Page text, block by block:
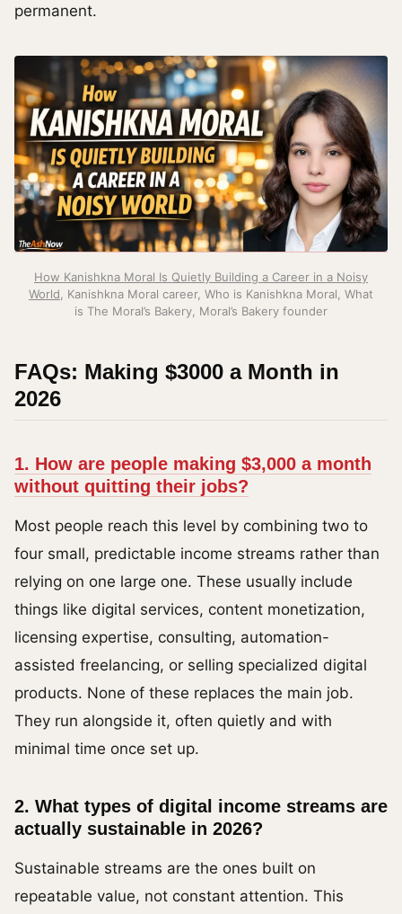
permanent.
How Kanishkna Moral Is Quietly Building a Career in a Noisy
World , Kanishkna Moral career, Who is Kanishkna Moral, What
is The Moral’s Bakery, Moral’s Bakery founder
FAQs: Making $3000 a Month in
2026
1. How are people making $3,000 a month
without quitting their jobs?
Most people reach this level by combining two to
four small, predictable income streams rather than
relying on one large one. These usually include
things like digital services, content monetization,
licensing expertise, consulting, automation-
assisted freelancing, or selling specialized digital
products. None of these replaces the main job.
They run alongside it, often quietly and with
minimal time once set up.
2. What types of digital income streams are
actually sustainable in 2026?
Sustainable streams are the ones built on
repeatable value, not constant attention. This